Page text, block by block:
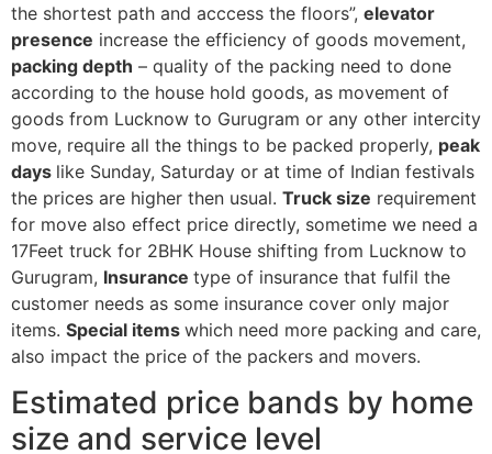
the shortest path and acccess the floors”, elevator
presence increase the efficiency of goods movement,
packing depth – quality of the packing need to done
according to the house hold goods, as movement of
goods from Lucknow to Gurugram or any other intercity
move, require all the things to be packed properly, peak
days like Sunday, Saturday or at time of Indian festivals
the prices are higher then usual. Truck size requirement
for move also effect price directly, sometime we need a
17Feet truck for 2BHK House shifting from Lucknow to
Gurugram, Insurance type of insurance that fulfil the
customer needs as some insurance cover only major
items. Special items which need more packing and care,
also impact the price of the packers and movers.
Estimated price bands by home
size and service level